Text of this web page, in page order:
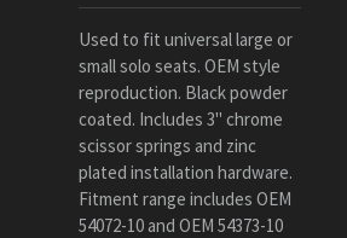
Used to fit universal large or
small solo seats. OEM style
reproduction. Black powder
coated. Includes 3" chrome
scissor springs and zinc
plated installation hardware.
Fitment range includes OEM
54072-10 and OEM 54373-10